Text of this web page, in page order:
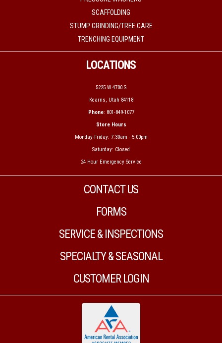
SCAFFOLDING
STUMP GRINDING/TREE CARE
TRENCHING EQUIPMENT
LOCATIONS
5225 W 4700 S
Kearns, Utah 84118
Phone: 801-849-1077
Store Hours
Monday-Friday: 7:30am - 5:00pm
Saturday: Closed
24 Hour Emergency Service
CONTACT US
FORMS
SERVICE & INSPECTIONS
SPECIALTY & SEASONAL
CUSTOMER LOGIN